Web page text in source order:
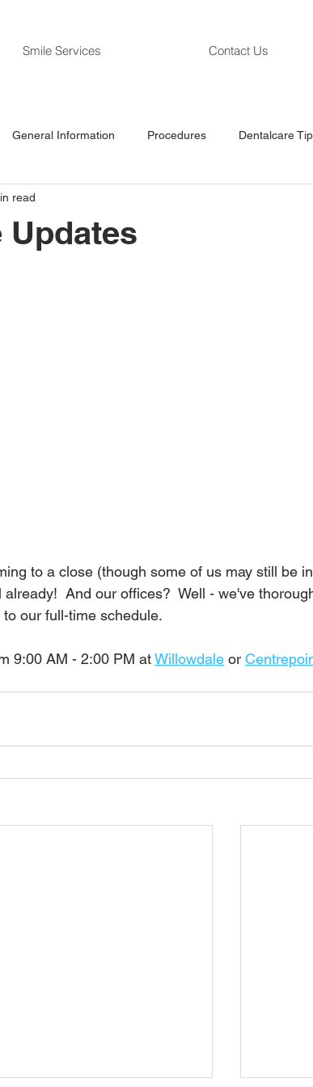
Smile Services Contact Us
General Information Procedures Dentalcare
Updates
read
to a close (though some of us may still be
And our offices?  Well - we've
our full-time schedule.
9:00 AM - 2:00 PM at Willowdale or